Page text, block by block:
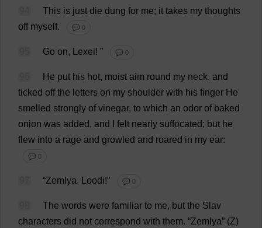
This is just die dung for me; it takes my thoughts
off myself. 💬 0
Go on, Lexei! ” 💬 0
He put his hot, moist aim round my neck, and
ticked off the letters on my shoulder with his finger He
smelled strongly of vinegar, to which an odor of baked
onion was added, and felt nearly suffocated; but he
flew into a rage and growled and roared in my ear:
💬 0
“Zemlya, Loodi!” 💬 0
The words were familiar to me, but the Slav
characters did not correspond with them. “Zemlya” (Z)